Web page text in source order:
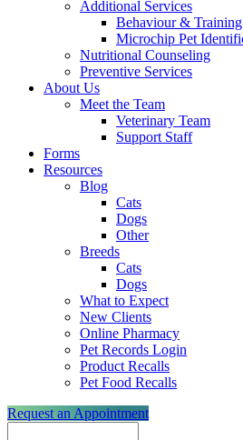
Additional Services
Behaviour & Training
Microchip Pet
Nutritional Counseling
Preventive Services
About Us
Meet the Team
Veterinary Team
Support Staff
Forms
Resources
Blog
Cats
Dogs
Other
Breeds
Cats
Dogs
What to Expect
New Clients
Online Pharmacy
Pet Records Login
Product Recalls
Pet Food Recalls
Request an Appointment